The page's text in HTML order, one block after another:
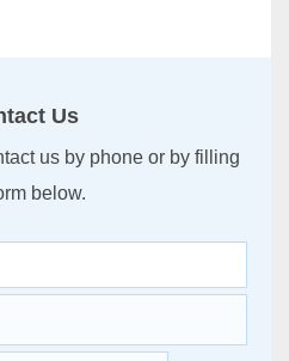
Us
us by phone or by filling
below.